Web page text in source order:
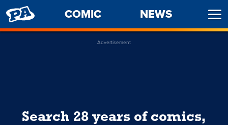
PENNY
ARCADE
COMIC NEWS
Advertisement
Search 28 years of comics,